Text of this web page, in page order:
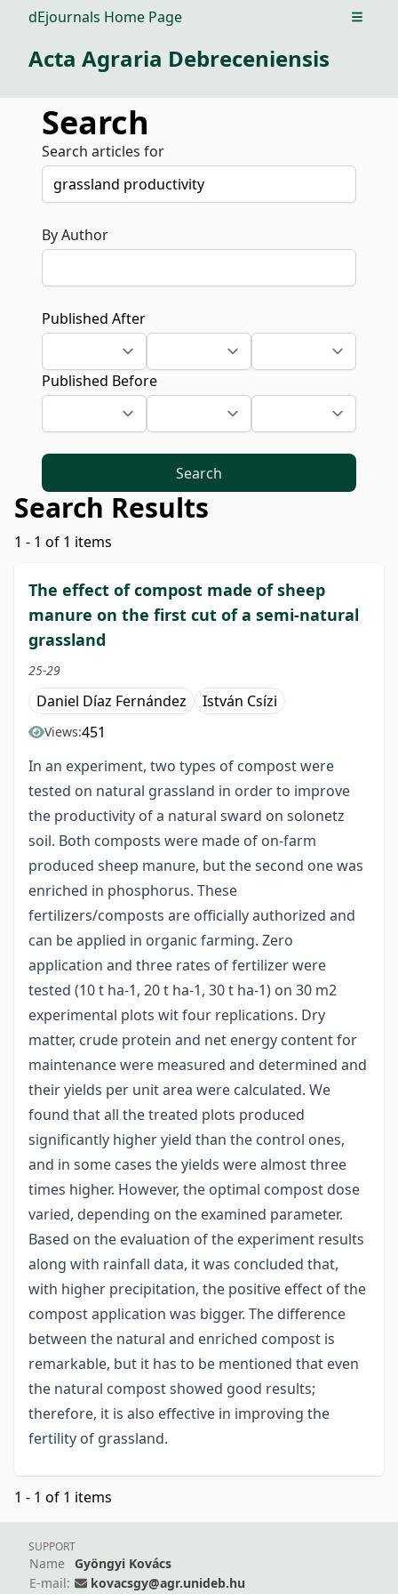
dEjournals Home Page Open
Acta Agraria Debreceniensis
Search
Search articles for
By Author
Published After
Published Before
Search
Search Results
1 - 1 of 1 items
The effect of compost made of sheep
manure on the first cut of a semi-natural
grassland
25-29
Daniel Díaz Fernández István Csízi
Views:451
In an experiment, two types of compost were
tested on natural grassland in order to improve
the productivity of a natural sward on solonetz
soil. Both composts were made of on-farm
produced sheep manure, but the second one was
enriched in phosphorus. These
fertilizers/composts are officially authorized and
can be applied in organic farming. Zero
application and three rates of fertilizer were
tested (10 t ha-1, 20 t ha-1, 30 t ha-1) on 30 m2
experimental plots wit four replications. Dry
matter, crude protein and net energy content for
maintenance were measured and determined and
their yields per unit area were calculated. We
found that all the treated plots produced
significantly higher yield than the control ones,
and in some cases the yields were almost three
times higher. However, the optimal compost dose
varied, depending on the examined parameter.
Based on the evaluation of the experiment results
along with rainfall data, it was concluded that,
with higher precipitation, the positive effect of the
compost application was bigger. The difference
between the natural and enriched compost is
remarkable, but it has to be mentioned that even
the natural compost showed good results;
therefore, it is also effective in improving the
fertility of grassland.
1 - 1 of 1 items
SUPPORT
Name
Gyöngyi Kovács
E-mail:
kovacsgy@agr.unideb.hu